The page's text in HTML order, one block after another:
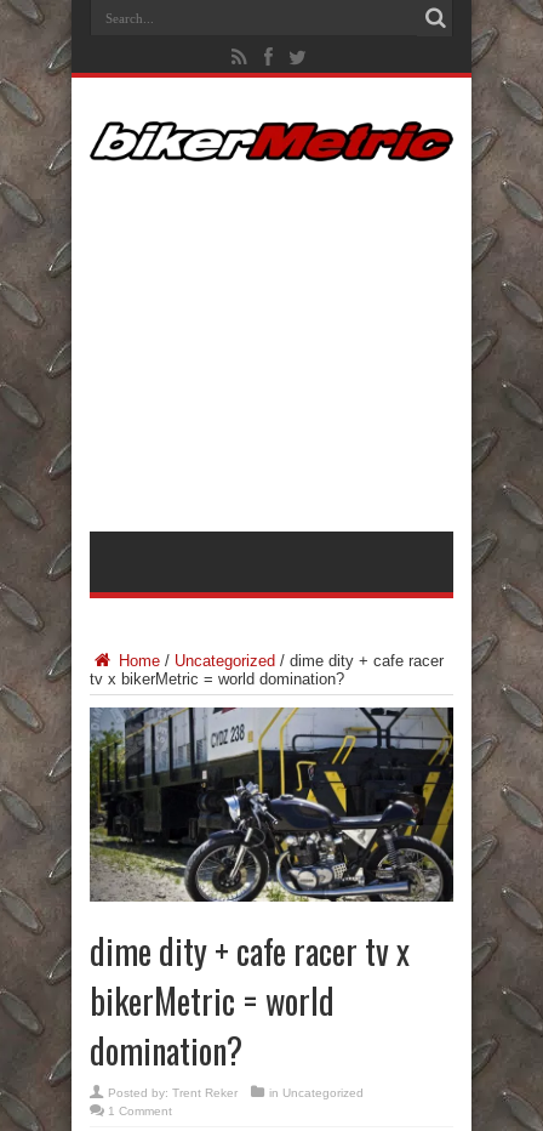
Home / Uncategorized / dime dity + cafe racer
tv x bikerMetric = world domination?
dime dity + cafe racer tv x
bikerMetric = world
domination?
Posted by: Trent Reker in Uncategorized
1 Comment